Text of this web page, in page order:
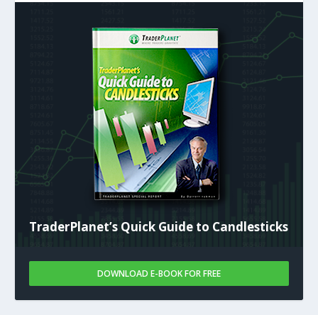
TraderPlanet’s Quick Guide to Candlesticks
DOWNLOAD E-BOOK FOR FREE